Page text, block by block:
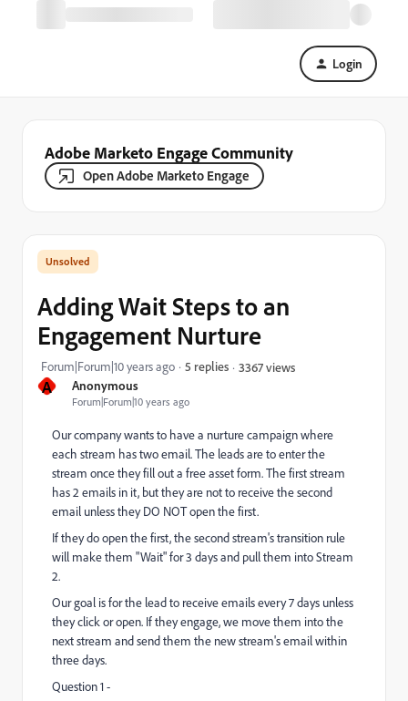
Login
Adobe Marketo Engage Community
Open Adobe Marketo Engage
A Anonymous
Forum|Forum|10 years ago
Adding Wait Steps to an
Engagement Nurture
Forum|Forum|10 years ago 5 replies 3367 views
Our company wants to have a nurture campaign where
each stream has two email. The leads are to enter the
stream once they fill out a free asset form. The first stream
has 2 emails in it, but they are not to receive the second
email unless they DO NOT open the first.
If they do open the first, the second stream's transition rule
will make them "Wait" for 3 days and pull them into Stream
2.
Our goal is for the lead to receive emails every 7 days unless
they click or open. If they engage, we move them into the
next stream and send them the new stream's email within
three days.
Question 1 -